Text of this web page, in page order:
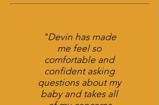
"Devin has made
me feel so
comfortable and
confident asking
questions about my
baby and takes all